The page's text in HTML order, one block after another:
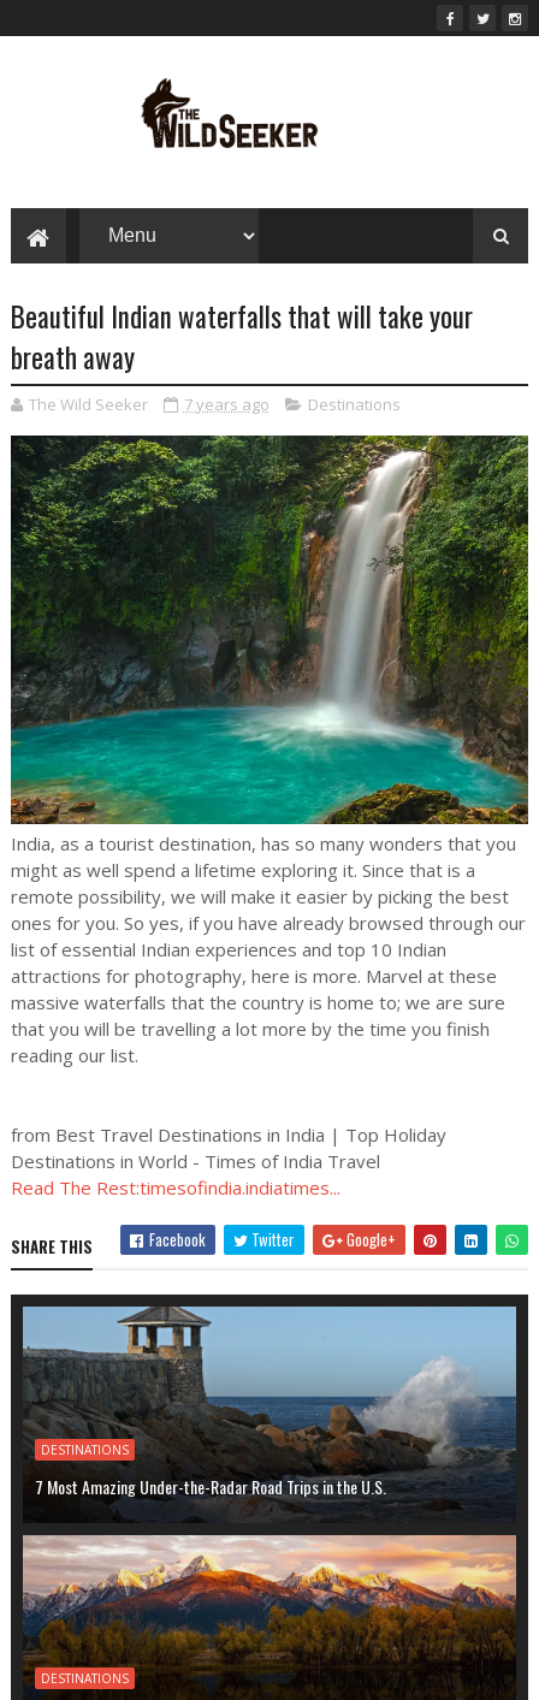
Beautiful Indian waterfalls that will take your
breath away
The Wild Seeker 7 years ago Destinations
India, as a tourist destination, has so many wonders that you
might as well spend a lifetime exploring it. Since that is a
remote possibility, we will make it easier by picking the best
ones for you. So yes, if you have already browsed through our
list of essential Indian experiences and top 10 Indian
attractions for photography, here is more. Marvel at these
massive waterfalls that the country is home to; we are sure
that you will be travelling a lot more by the time you finish
reading our list.
from Best Travel Destinations in India | Top Holiday
Destinations in World - Times of India Travel
Read The Rest:timesofindia.indiatimes...
SHARE THIS Facebook Twitter Google+
DESTINATIONS
7 Most Amazing Under-the-Radar Road Trips in the U.S.
DESTINATIONS